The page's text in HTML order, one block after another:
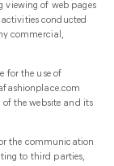
viewing of web pages
conducted
commercial,
for the use of
the website and its
the communication
to third parties,